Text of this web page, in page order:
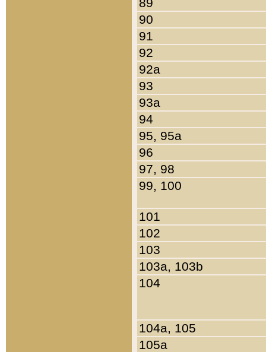
90
91
92
92a
93
93a
94
95, 95a
96
97, 98
99, 100
101
102
103
103a, 103b
104
104a, 105
105a